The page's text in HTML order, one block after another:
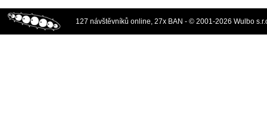
127 návštěvníků online, 27x BAN - © 2001-2026 Wulbo